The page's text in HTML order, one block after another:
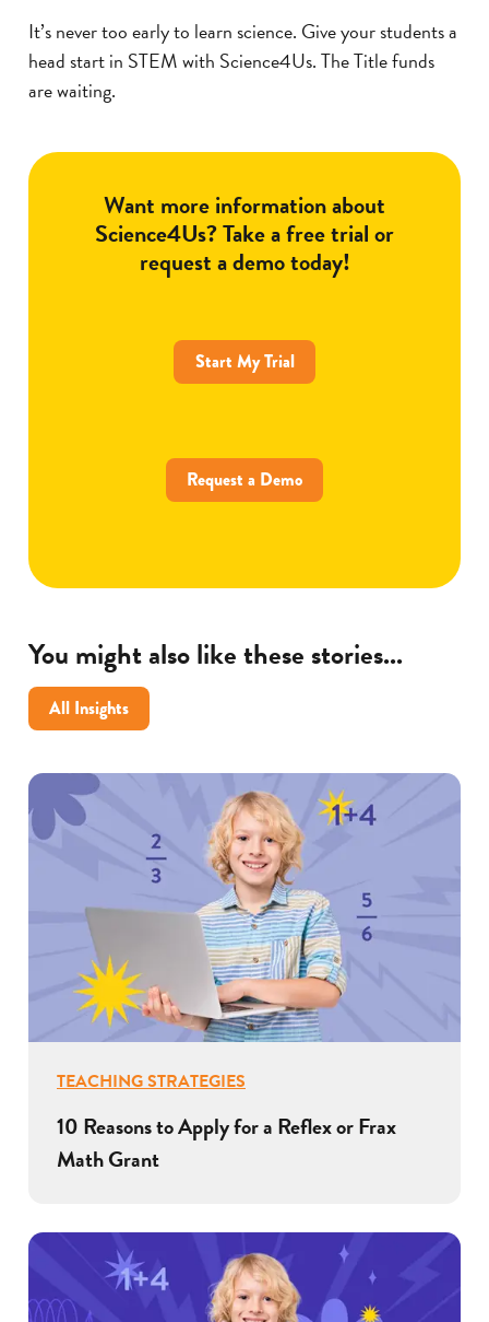
It’s never too early to learn science. Give your students a
head start in STEM with Science4Us. The Title funds
are waiting.
Want more information about
Science4Us? Take a free trial or
request a demo today!
Start My Trial
Request a Demo
You might also like these stories...
All Insights
TEACHING STRATEGIES
10 Reasons to Apply for a Reflex or Frax
Math Grant